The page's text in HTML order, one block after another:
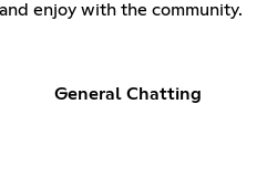
enjoy with the community.
General Chatting